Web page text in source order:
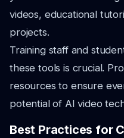
videos, educational
projects.
Training staff and
these tools is crucial.
resources to ensure
potential of AI video
Best Practices for